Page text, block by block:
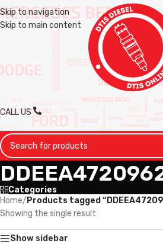
Skip to navigation
Skip to main content
CALL US
Categories
Home/ Products tagged
Showing the single result
Show sidebar